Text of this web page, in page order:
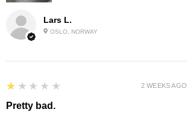
Lars L.
OSLO, NORWAY
1
★★★★★
Pretty bad.
2 WEEKS AGO